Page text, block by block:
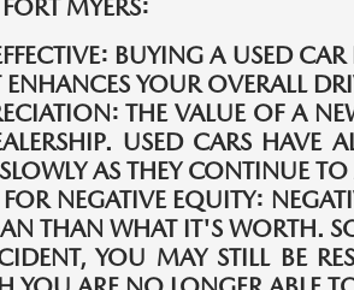
MYERS:
BUYING A USED
YOUR OVERALL
THE VALUE OF A
USED CARS HAVE
AS THEY CONTINUE TO
NEGATIVE EQUITY:
THAN WHAT IT'S WORTH.
YOU MAY STILL BE